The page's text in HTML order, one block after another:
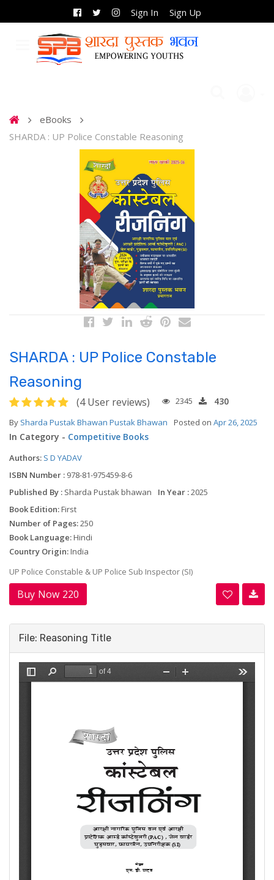
Sign In Sign Up
eBooks
SHARDA : UP Police Constable Reasoning
SHARDA : UP Police Constable
Reasoning
(4 User reviews) 2345 430
By Sharda Pustak Bhawan Pustak Bhawan Posted on Apr 26, 2025
In Category - Competitive Books
Authors: S D YADAV
ISBN Number : 978-81-975459-8-6
Published By : Sharda Pustak bhawan In Year :2025
Book Edition:First
Number of Pages:250
Book Language:Hindi
Country Origin:India
UP Police Constable & UP Police Sub Inspector (SI)
Buy Now 220
File: Reasoning Title